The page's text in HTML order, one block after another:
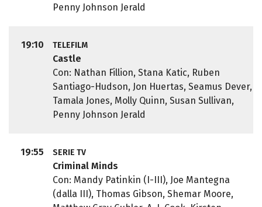
Penny Johnson Jerald
19:10 TELEFILM
Castle
Con: Nathan Fillion, Stana Katic, Ruben
Santiago-Hudson, Jon Huertas, Seamus Dever,
Tamala Jones, Molly Quinn, Susan Sullivan,
Penny Johnson Jerald
19:55 SERIE TV
Criminal Minds
Con: Mandy Patinkin (I-III), Joe Mantegna
(dalla III), Thomas Gibson, Shemar Moore,